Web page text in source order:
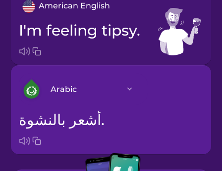
American English
I'm feeling tipsy.
Arabic
Arabic
Bosnian
أشعر بالنشوة.